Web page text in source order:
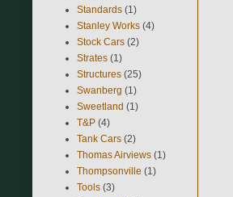
Standards (1)
Stanley Works (4)
Stock Cars (2)
Strates (1)
Structures (25)
Swanberg (1)
Sweetland (1)
T&P (4)
Tank Cars (2)
Thomas Airviews (1)
Thompsonville (1)
Tools (3)